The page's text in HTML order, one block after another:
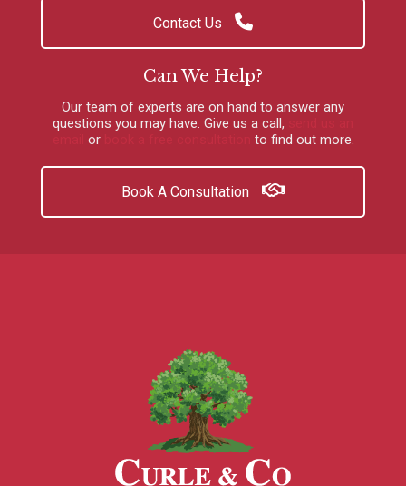
Contact Us
Can We Help?
Our team of experts are on hand to answer any
questions you may have. Give us a call ,
or to find out more.
Book A Consultation